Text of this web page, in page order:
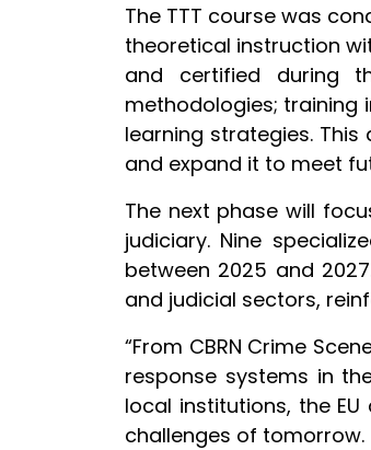
The TTT course was
theoretical instruction
and certified during
methodologies; training
learning strategies.
and expand it to meet
The next phase will
judiciary. Nine
between 2025 and
and judicial sectors,
“From CBRN Crime
response systems in
local institutions, the
challenges of tomorrow.